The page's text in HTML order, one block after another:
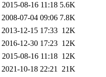
2015-08-16 11:18 5.6K
2008-07-04 09:06 7.8K
2013-12-15 17:33 12K
2016-12-30 17:23 12K
2015-08-16 11:18 12K
2021-10-18 22:21 21K